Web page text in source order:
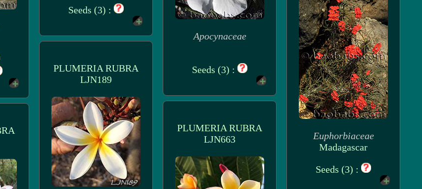
Seeds (3) :
Apocynaceae
Seeds (3) :
Euphorbiaceae
Madagascar
Seeds (3) :
PLUMERIA RUBRA
LJN189
PLUMERIA RUBRA
LJN663